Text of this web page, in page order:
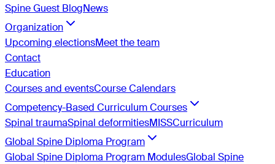
Spine Guest BlogNews
Organization
Upcoming electionsMeet the team
Contact
Education
Courses and eventsCourse Calendars
Competency-Based Curriculum Courses
Spinal traumaSpinal deformitiesMISSCurriculum
Global Spine Diploma Program
Global Spine Diploma Program ModulesGlobal Spine